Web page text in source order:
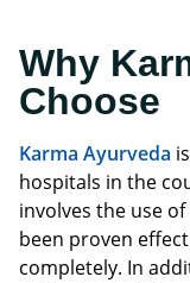
Why
Choose
Karma Ayurveda
hospitals in the
involves the use
been proven
completely. In